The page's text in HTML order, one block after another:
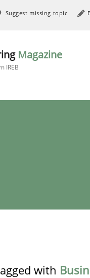
Suggest missing topic
Magazine
IREB
with